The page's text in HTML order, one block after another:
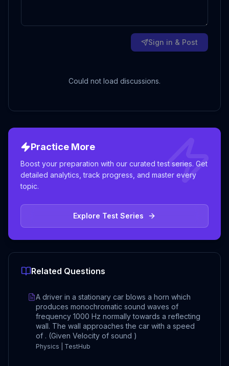
Sign in & Post
Could not load discussions.
Practice More
Boost your preparation with our curated test series. Get
detailed analytics, track progress, and master every
topic.
Explore Test Series
Related Questions
A driver in a stationary car blows a horn which
produces monochromatic sound waves of
frequency 1000 Hz normally towards a reflecting
wall. The wall approaches the car with a speed
of . (Given Velocity of sound )
Physics | TestHub